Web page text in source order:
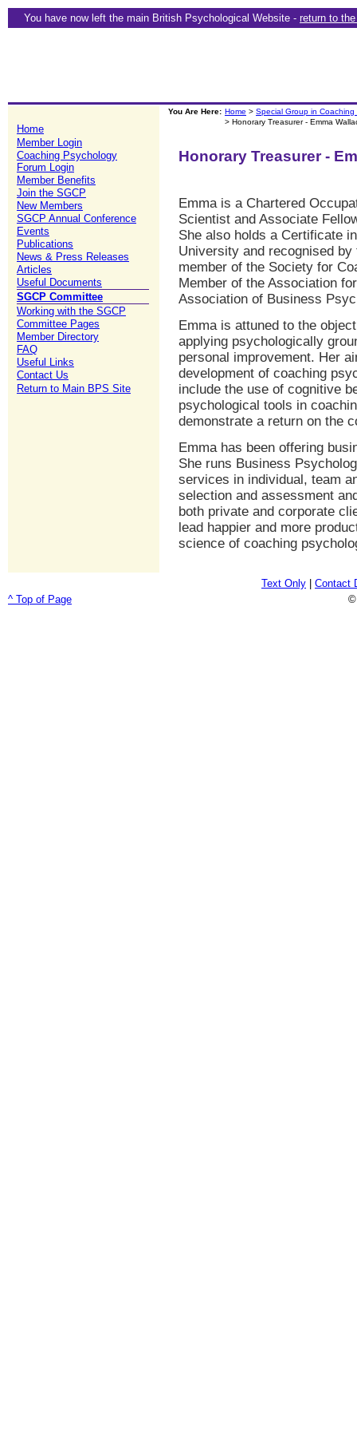
You have now left the main British Psychological Website - return to
Home
Member Login
Coaching Psychology
Forum Login
Member Benefits
Join the SGCP
New Members
SGCP Annual Conference
Events
Publications
News & Press Releases
Articles
Useful Documents
SGCP Committee
Working with the SGCP
Committee Pages
Member Directory
FAQ
Useful Links
Contact Us
Return to Main BPS Site
You Are Here: Home > Special Group in Coaching
> Honorary Treasurer - Emma
Honorary Treasurer -
Emma is a Chartered
Scientist and Associate
She also holds a Certificate
University and recognised
member of the Society for
Member of the Association
Association of Business
Emma is attuned to the
applying psychologically
personal improvement. Her
development of coaching
include the use of cognitive
psychological tools in
demonstrate a return on the
Emma has been offering
She runs Business
services in individual, team
selection and assessment
both private and corporate
lead happier and more
science of coaching
Text Only
Contact
^ Top of Page
©